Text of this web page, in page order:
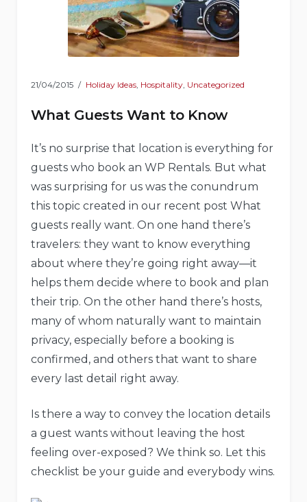
21/04/2015 Holiday Ideas, Hospitality, Uncategorized
What Guests Want to Know
It’s no surprise that location is everything for
guests who book an WP Rentals. But what
was surprising for us was the conundrum
this topic created in our recent post What
guests really want. On one hand there’s
travelers: they want to know everything
about where they’re going right away—it
helps them decide where to book and plan
their trip. On the other hand there’s hosts,
many of whom naturally want to maintain
privacy, especially before a booking is
confirmed, and others that want to share
every last detail right away.
Is there a way to convey the location details
a guest wants without leaving the host
feeling over-exposed? We think so. Let this
checklist be your guide and everybody wins.